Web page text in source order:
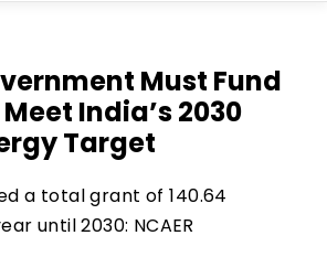
Must Fund
India’s 2030
Target
a total grant of ₹140.64
until 2030: NCAER